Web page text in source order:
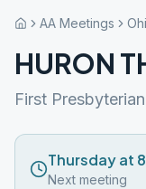
AA Meetings
HURON
First
Thursday at
Next meeting